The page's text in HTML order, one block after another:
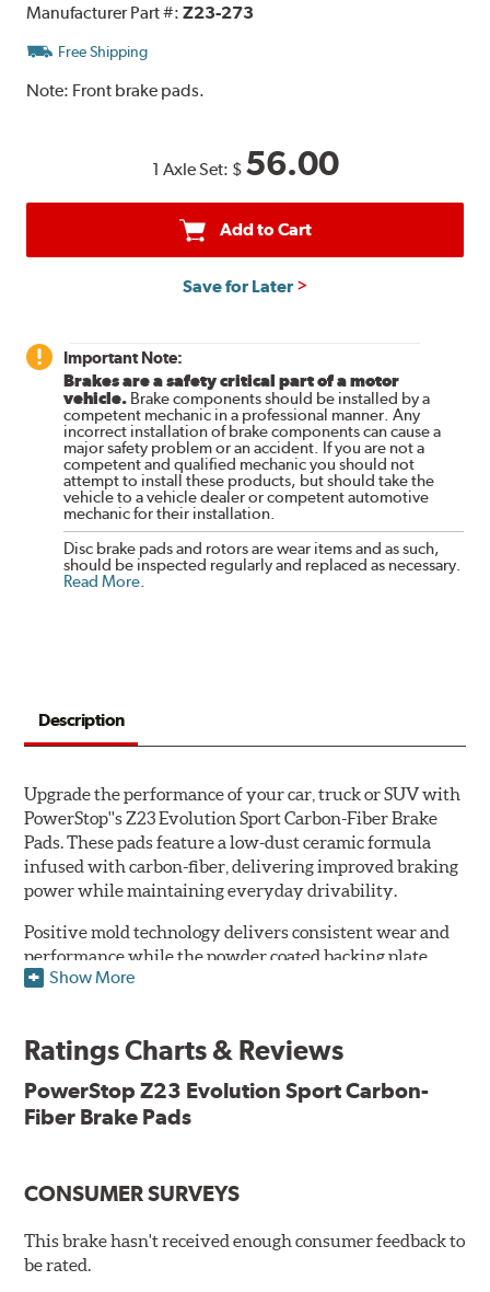
Manufacturer Part #:Z23-273
Free Shipping
Note: Front brake pads.
1 Axle Set: $ 56.00
Add to Cart
Save for Later
Important Note:
Brakes are a safety critical part of a motor
vehicle. Brake components should be installed by a
competent mechanic in a professional manner. Any
incorrect installation of brake components can cause a
major safety problem or an accident. If you are not a
competent and qualified mechanic you should not
attempt to install these products, but should take the
vehicle to a vehicle dealer or competent automotive
mechanic for their installation.
Disc brake pads and rotors are wear items and as such,
should be inspected regularly and replaced as necessary.
Read More.
Description
Upgrade the performance of your car, truck or SUV with
PowerStop''s Z23 Evolution Sport Carbon-Fiber Brake
Pads. These pads feature a low-dust ceramic formula
infused with carbon-fiber, delivering improved braking
power while maintaining everyday drivability.
Positive mold technology delivers consistent wear and
performance while the powder coated backing plate
resists rust and corrosion. The brake pads are drop-in
Features & Benefits
Low-dust formulation verified through 3rd party on-vehicle
testing
New pin bushing kit
Hi-temp brake lubricant
60-day hassle-free returns
90-day / 3,000 miles warranty
Show More
Ratings Charts & Reviews
PowerStop Z23 Evolution Sport Carbon-
Fiber Brake Pads
CONSUMER SURVEYS
This brake hasn't received enough consumer feedback to
be rated.